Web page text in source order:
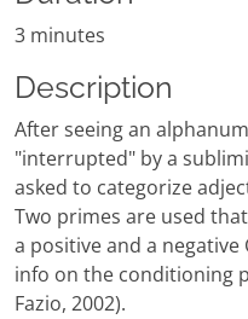
3 minutes
Description
After seeing an
"interrupted" by a
asked to categorize
Two primes are used
a positive and a
info on the conditioning
Fazio, 2002).